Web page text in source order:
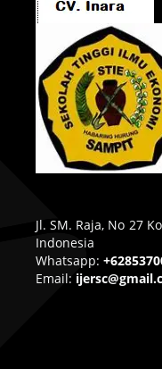
Jl. SM. Raja, No 27
Indonesia
Whatsapp:
Email: